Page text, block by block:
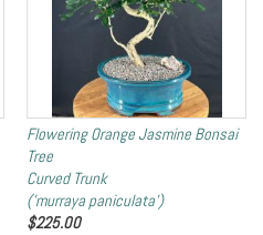
Flowering Orange Jasmine Bonsai
Tree
Curved Trunk
('murraya paniculata')
$225.00